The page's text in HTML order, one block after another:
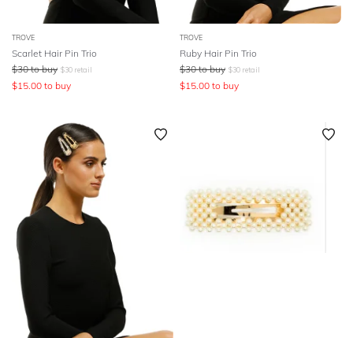
STYLE PREFERENCE
TREND
OCCASION
DESIGNER
TROVE
Scarlet Hair Pin Trio
$30 to buy $30 retail
$15.00 to buy
TROVE
Ruby Hair Pin Trio
$30 to buy $30 retail
$15.00 to buy